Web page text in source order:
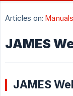
Articles on: Manuals
JAMES
JAMES